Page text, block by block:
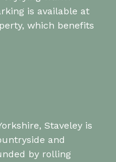
is available at
which benefits
Staveley is
and
by rolling